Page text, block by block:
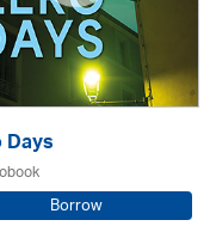
Borrow